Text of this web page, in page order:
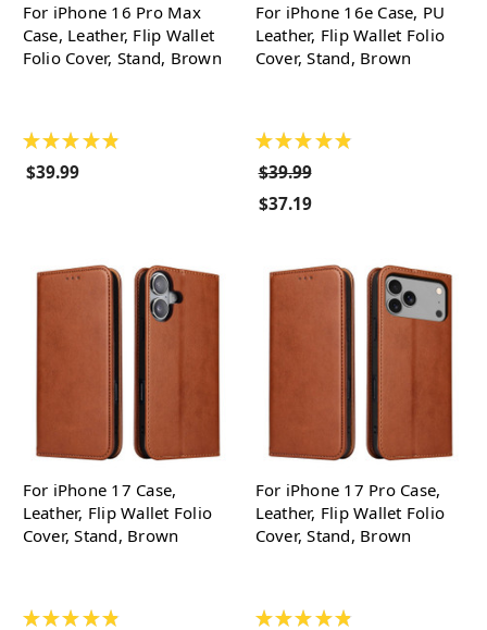
For iPhone 16 Pro Max
Case, Leather, Flip Wallet
Folio Cover, Stand, Brown
★ ★ ★ ★ ★
$39.99
For iPhone 16e Case, PU
Leather, Flip Wallet Folio
Cover, Stand, Brown
★ ★ ★ ★ ★
$39.99
$37.19
For iPhone 17 Case,
Leather, Flip Wallet Folio
Cover, Stand, Brown
★ ★ ★ ★ ★
For iPhone 17 Pro Case,
Leather, Flip Wallet Folio
Cover, Stand, Brown
★ ★ ★ ★ ★